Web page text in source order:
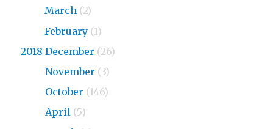
March (2)
February (1)
2018 December (26)
November (3)
October (146)
April (5)